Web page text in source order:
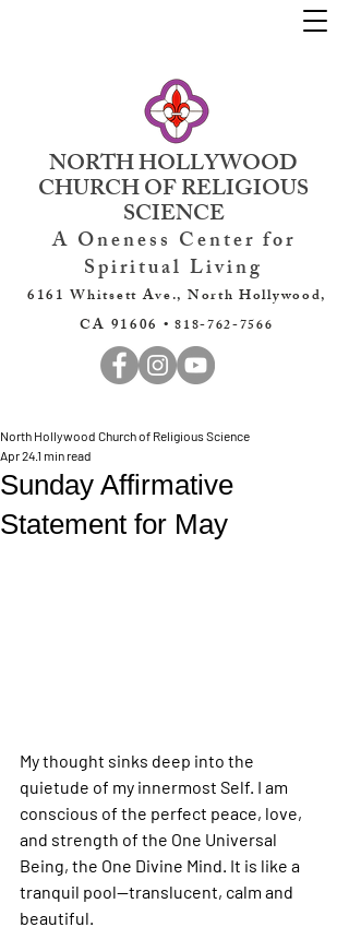
NORTH HOLLYWOOD
CHURCH OF RELIGIOUS
SCIENCE
A Oneness Center for
Spiritual Living
6161 Whitsett Ave., North Hollywood,
CA 91606 •818-762-7566
Sunday Affirmative
Statement for May
North Hollywood Church of Religious Science
Apr 241 min read
My thought sinks deep into the
quietude of my innermost Self. I am
conscious of the perfect peace, love,
and strength of the One Universal
Being, the One Divine Mind. It is like a
tranquil pool—translucent, calm and
beautiful.